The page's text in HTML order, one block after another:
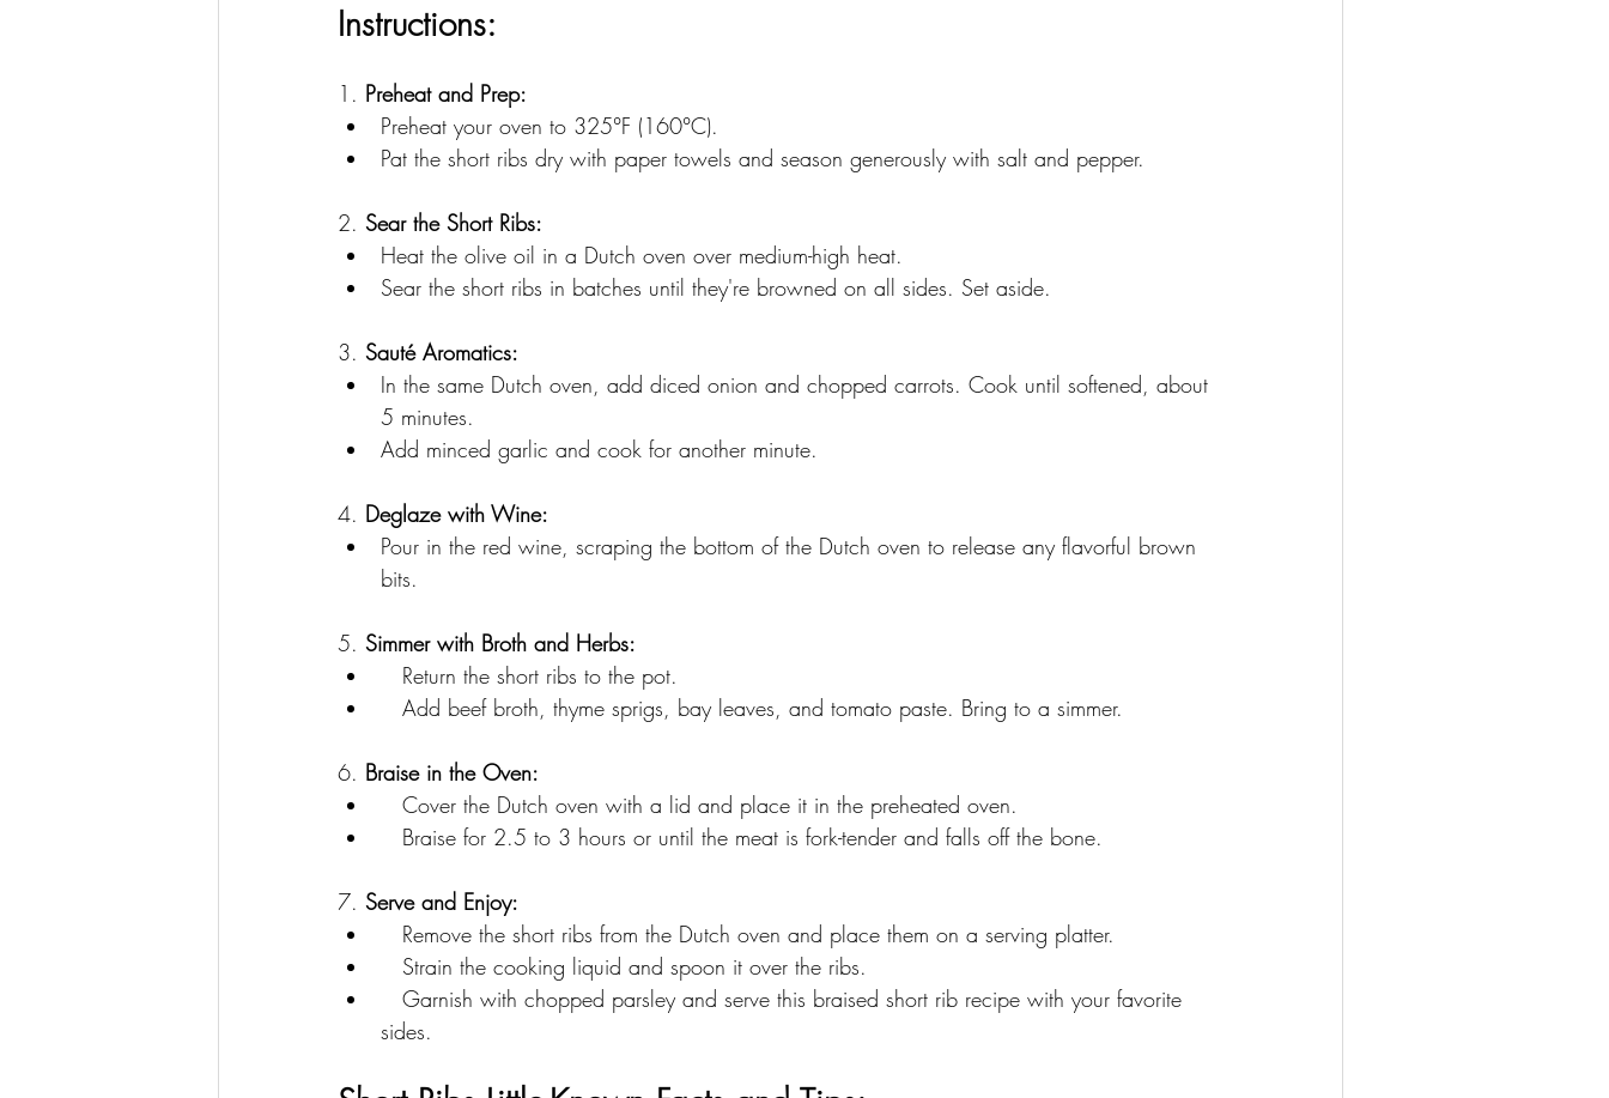
Instructions:
1. Preheat and Prep:
Preheat your oven to 325°F (160°C).
Pat the short ribs dry with paper towels and season generously with salt and pepper.
2. Sear the Short Ribs:
Heat the olive oil in a Dutch oven over medium-high heat.
Sear the short ribs in batches until they're browned on all sides. Set aside.
3. Sauté Aromatics:
In the same Dutch oven, add diced onion and chopped carrots. Cook until softened, about
5 minutes.
Add minced garlic and cook for another minute.
4. Deglaze with Wine:
Pour in the red wine, scraping the bottom of the Dutch oven to release any flavorful brown
bits.
5. Simmer with Broth and Herbs:
   Return the short ribs to the pot.
   Add beef broth, thyme sprigs, bay leaves, and tomato paste. Bring to a simmer.
6. Braise in the Oven:
   Cover the Dutch oven with a lid and place it in the preheated oven.
   Braise for 2.5 to 3 hours or until the meat is fork-tender and falls off the bone.
7. Serve and Enjoy:
   Remove the short ribs from the Dutch oven and place them on a serving platter.
   Strain the cooking liquid and spoon it over the ribs.
sides.